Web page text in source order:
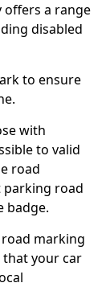
offers a range
disabled
to ensure
with
to valid
road
parking road
badge.
marking
that your car